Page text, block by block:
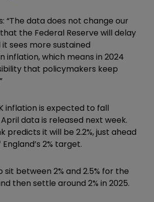
“The data does not change our
the Federal Reserve will delay
sees more sustained
inflation, which means in 2024
that policymakers keep
inflation is expected to fall
data is released next week.
predicts it will be 2.2%, just ahead
2% target.
between 2% and 2.5% for the
then settle around 2% in 2025.